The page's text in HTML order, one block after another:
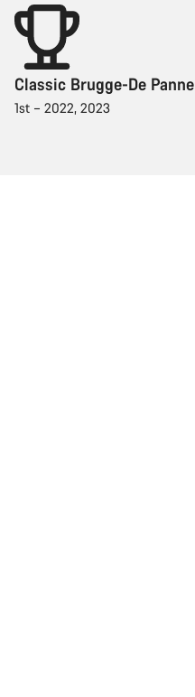
Classic Brugge-De Panne
1st – 2022, 2023